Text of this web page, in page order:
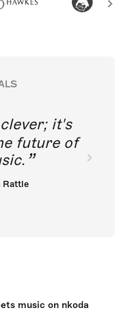
it's
future of
Rattle
music on nkoda